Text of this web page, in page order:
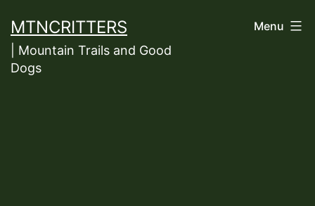
to
content
MTNCRITTERS
| Mountain Trails and Good
Dogs
Menu